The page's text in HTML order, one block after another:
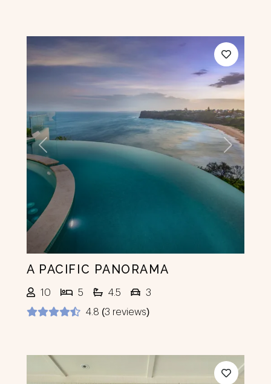
Previous Next
A PACIFIC PANORAMA
10 5 4.5
3
4.8 (3 reviews)